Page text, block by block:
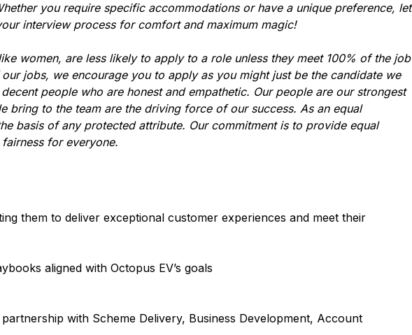
you require specific accommodations or have a unique preference, let
interview process for comfort and maximum magic!
women, are less likely to apply to a role unless they meet 100% of the job
jobs, we encourage you to apply as you might just be the candidate we
people who are honest and empathetic. Our people are our strongest
bring to the team are the driving force of our success. As an equal
basis of any protected attribute. Our commitment is to provide equal
for everyone.
them to deliver exceptional customer experiences and meet their
aligned with Octopus EV’s goals
with Scheme Delivery, Business Development, Account